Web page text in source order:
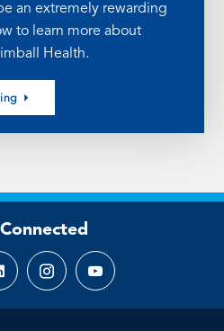
an extremely rewarding
to learn more about
Health.
InstagramYouTube